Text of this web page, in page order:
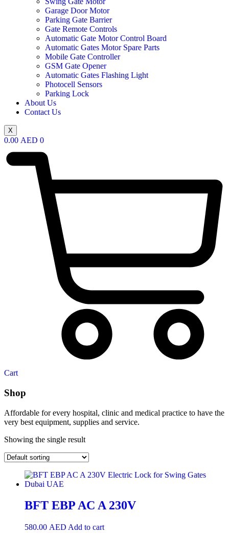
Garage Door Motor
Parking Gate Barrier
Gate Remote Controls
Automatic Gate Motor Control Board
Automatic Gates Motor Spare Parts
Mobile Gate Controller
GSM Gate Opener
Automatic Gates Flashing Light
Photocell Sensors
Parking Lock
About Us
Contact Us
X
0.00 AED 0
Cart
Shop
Affordable for every hospital, clinic and medical practice to have the
very best equipment, supplies and service.
Showing the single result
BFT EBP AC A 230V
580.00 AED Add to cart